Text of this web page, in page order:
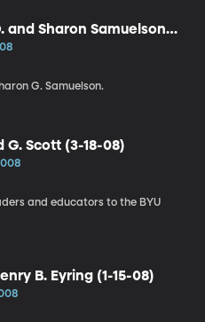
and Sharon Samuelson
G. Samuelson.
G. Scott (3-18-08)
and educators to the BYU
B. Eyring (1-15-08)